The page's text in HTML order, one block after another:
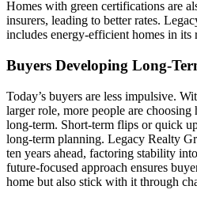
Homes with green certifications are
insurers, leading to better rates.
includes energy-efficient homes in its
Buyers Developing Long-
Today’s buyers are less impulsive.
larger role, more people are choosing
long-term. Short-term flips or quick
long-term planning. Legacy Realty
ten years ahead, factoring stability
future-focused approach ensures
home but also stick with it through